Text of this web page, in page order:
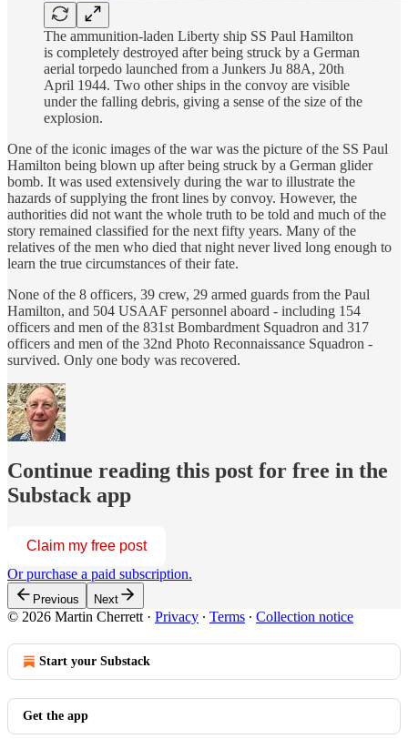
The ammunition-laden Liberty ship SS Paul Hamilton
is completely destroyed after being struck by a German
aerial torpedo launched from a Junkers Ju 88A, 20th
April 1944. Two other ships in the convoy are visible
under the falling debris, giving a sense of the size of the
explosion.
One of the iconic images of the war was the picture of the SS Paul
Hamilton being blown up after being struck by a German glider
bomb. It was used extensively during the war to illustrate the
hazards of supplying the front lines by convoy. However, the
authorities did not want the whole truth to be told and much of the
story remained classified for the next fifty years. Many of the
relatives of the men who died that night never lived long enough to
learn the true circumstances of their fate.
None of the 8 officers, 39 crew, 29 armed guards from the Paul
Hamilton, and 504 USAAF personnel aboard - including 154
officers and men of the 831st Bombardment Squadron and 317
officers and men of the 32nd Photo Reconnaissance Squadron -
survived. Only one body was recovered.
Continue reading this post for free in the
Substack app
Claim my free post
Or purchase a paid subscription.
Previous Next
© 2026 Martin Cherrett · Privacy ∙ Terms ∙ Collection notice
Start your Substack
Get the app